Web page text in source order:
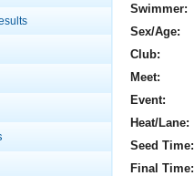
101
Stroke Analysis
And Fitness Events
2026 Summer Nationals
National Championships
Results And Rankings
Library
Us
Is Masters Swimming?
Swimmer:
Sex/Age:
Club:
Meet:
Event:
Heat/Lane:
Seed Time:
Final Time: